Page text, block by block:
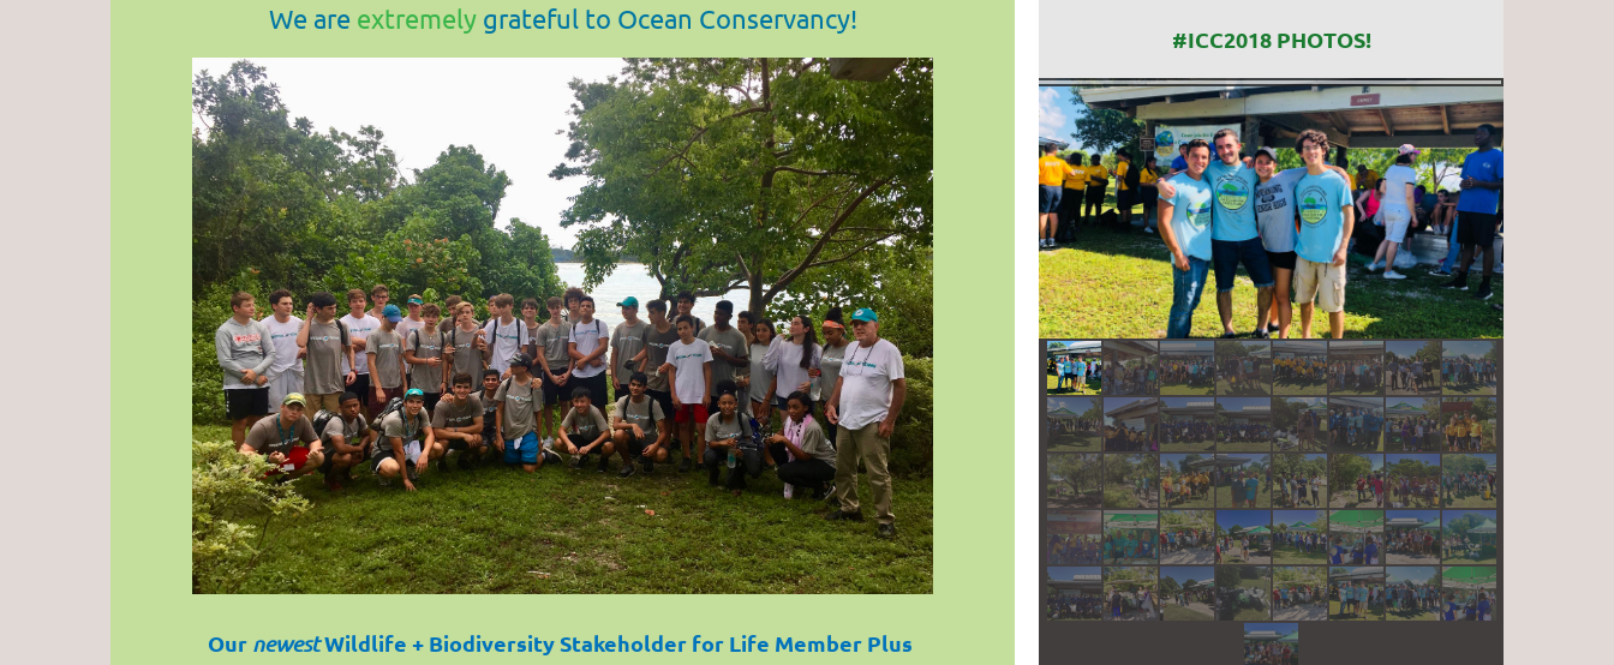
We are extremelygrateful to Ocean Conservancy!
Our newestWildlife + Biodiversity Stakeholder for Life Member Plus
#ICC2018 PHOTOS!